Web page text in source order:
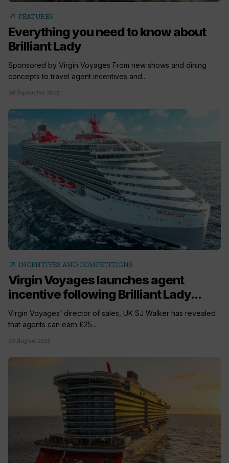
arrow_outward FEATURES
Everything you need to know about
Brilliant Lady
Sponsored by Virgin Voyages From new shows and dining
concepts to travel agent incentives and...
08 September 2025
arrow_outward INCENTIVES AND COMPETITIONS
Virgin Voyages launches agent
incentive following Brilliant Lady...
Virgin Voyages’ director of sales, UK SJ Walker has revealed
that agents can earn £25...
20 August 2025